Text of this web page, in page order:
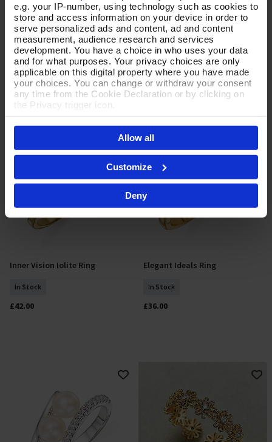
e.g. your IP-number, using technology such as cookies to
store and access information on your device in order to
serve personalized ads and content, ad and content
measurement, audience research and services
development. You have a choice in who uses your data
and for what purposes. Your privacy choices are only
applicable on this digital property where you have made
your choices. You can change or withdraw your consent
any time from the Cookie Declaration or by clicking on
the Privacy trigger icon.
If you allow, we would also like to:
Collect information about your geographical location
which can be accurate to within several meters
Identify your device by actively scanning it for
specific characteristics (fingerprinting)
Find out more about how your personal data is processed
and set your preferences in the
By clicking 'Accept All Cookies', you agree to the storing
of cookies on your device to enhance site navigation,
For more information please read our cookie policy
Allow all
Customize
Deny
Select Size
Turning Tides Silver Ring
In Stock
£42.00
Select Size
Rippled Reflections Gold Ring
In Stock
£230.00
Add To Basket
Inner Vision Iolite Ring
In Stock
£42.00
Select Size
Elegant Ideals Ring
In Stock
£36.00